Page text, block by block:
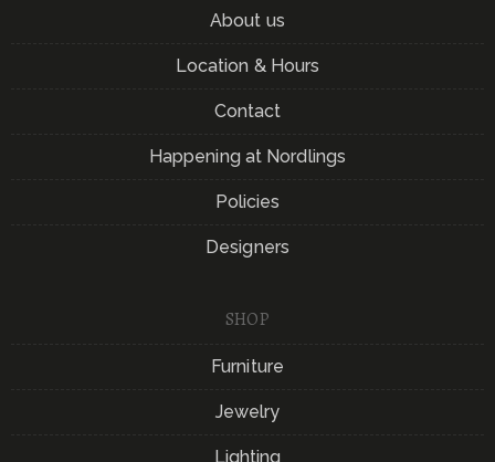
About us
Location & Hours
Contact
Happening at Nordlings
Policies
Designers
SHOP
Furniture
Jewelry
Lighting